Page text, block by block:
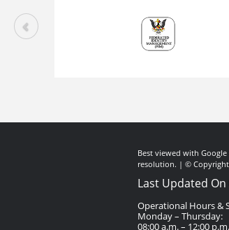
Best viewed with Google
resolution. | ©
Last Updated On
Operational Hours &
Monday – Thursday:
08:00 a.m. – 12:00 p.m.